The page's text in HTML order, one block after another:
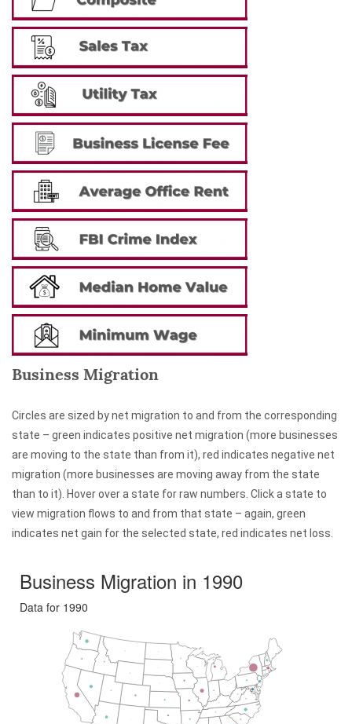
Business Migration
Circles are sized by net migration to and from the corresponding
state – green indicates positive net migration (more businesses
are moving to the state than from it), red indicates negative net
migration (more businesses are moving away from the state
than to it). Hover over a state for raw numbers. Click a state to
view migration flows to and from that state – again, green
indicates net gain for the selected state, red indicates net loss.